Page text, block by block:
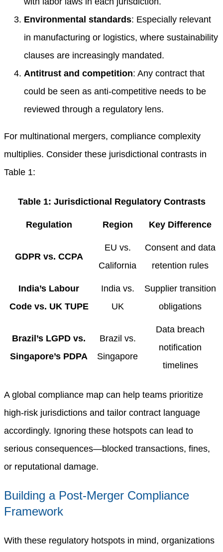
Environmental standards: Especially relevant
in manufacturing or logistics, where sustainability
clauses are increasingly mandated.
Antitrust and competition: Any contract that
could be seen as anti-competitive needs to be
reviewed through a regulatory lens.
For multinational mergers, compliance complexity
multiplies. Consider these jurisdictional contrasts in
Table 1:
Table 1: Jurisdictional Regulatory Contrasts
Regulation Region Key Difference
GDPR vs. CCPA
EU vs.
California
Consent and data
retention rules
India’s Labour
Code vs. UK TUPE
India vs.
UK
Supplier transition
obligations
Brazil’s LGPD vs.
Singapore’s PDPA
Brazil vs.
Singapore
Data breach
notification
timelines
A global compliance map can help teams prioritize
high-risk jurisdictions and tailor contract language
accordingly. Ignoring these hotspots can lead to
serious consequences—blocked transactions, fines,
or reputational damage.
Building a Post-Merger Compliance
Framework
With these regulatory hotspots in mind, organizations